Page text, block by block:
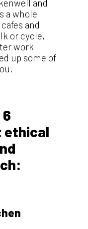
and
a whole
and
or cycle,
work
up some of
ethical